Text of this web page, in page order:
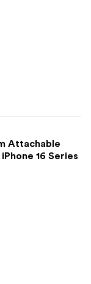
Attachable
16 Series